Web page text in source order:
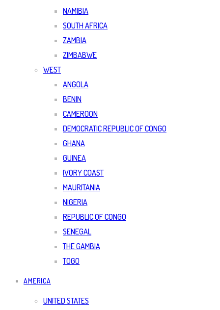
NAMIBIA
SOUTH AFRICA
ZAMBIA
ZIMBABWE
WEST
ANGOLA
BENIN
CAMEROON
DEMOCRATIC REPUBLIC OF CONGO
GHANA
GUINEA
IVORY COAST
MAURITANIA
NIGERIA
REPUBLIC OF CONGO
SENEGAL
THE GAMBIA
TOGO
AMERICA
UNITED STATES